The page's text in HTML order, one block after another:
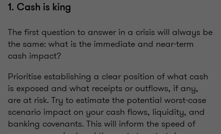
1. Cash is king
The first question to answer in a crisis will always be
the same: what is the immediate and near-term
cash impact?
Prioritise establishing a clear position of what cash
is exposed and what receipts or outflows, if any,
are at risk. Try to estimate the potential worst-case
scenario impact on your cash flows, liquidity, and
banking covenants. This will inform the speed of